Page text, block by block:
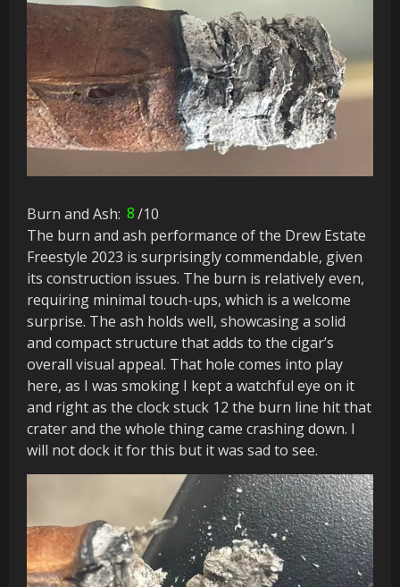
Burn and Ash: 8/10
The burn and ash performance of the Drew Estate
Freestyle 2023 is surprisingly commendable, given
its construction issues. The burn is relatively even,
requiring minimal touch-ups, which is a welcome
surprise. The ash holds well, showcasing a solid
and compact structure that adds to the cigar’s
overall visual appeal. That hole comes into play
here, as I was smoking I kept a watchful eye on it
and right as the clock stuck 12 the burn line hit that
crater and the whole thing came crashing down. I
will not dock it for this but it was sad to see.